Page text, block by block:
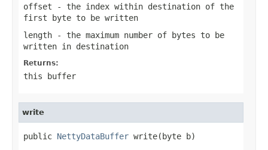
offset - the index within destination of the
first byte to be written
length - the maximum number of bytes to be
written in destination
Returns:
this buffer
write
public NettyDataBuffer write(byte b)